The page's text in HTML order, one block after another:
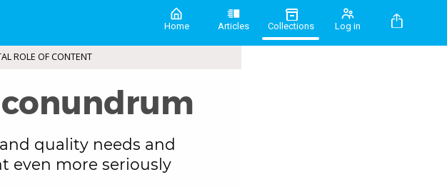
Home Articles Collections Log in
ROLE OF CONTENT
quality needs and
even more seriously